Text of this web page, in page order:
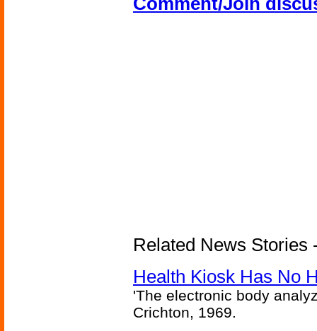
Related News Stories
Health Kiosk Has No
'The electronic body
Crichton, 1969.